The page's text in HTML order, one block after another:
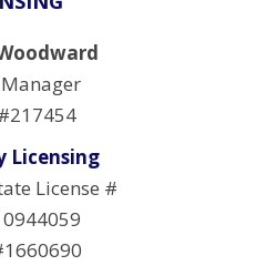
Licensing
License #